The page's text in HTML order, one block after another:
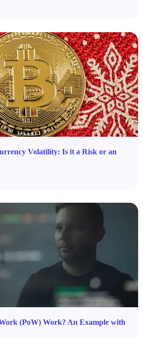
Volatility: Is it a Risk or an
(PoW) Work? An Example with